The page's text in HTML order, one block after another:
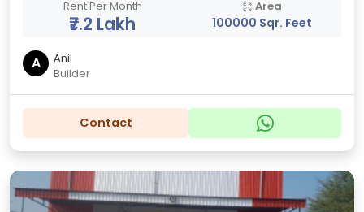
Rent Per Month
₹7.2 Lakh
Area
100000 Sqr. Feet
A
Anil
Builder
Contact